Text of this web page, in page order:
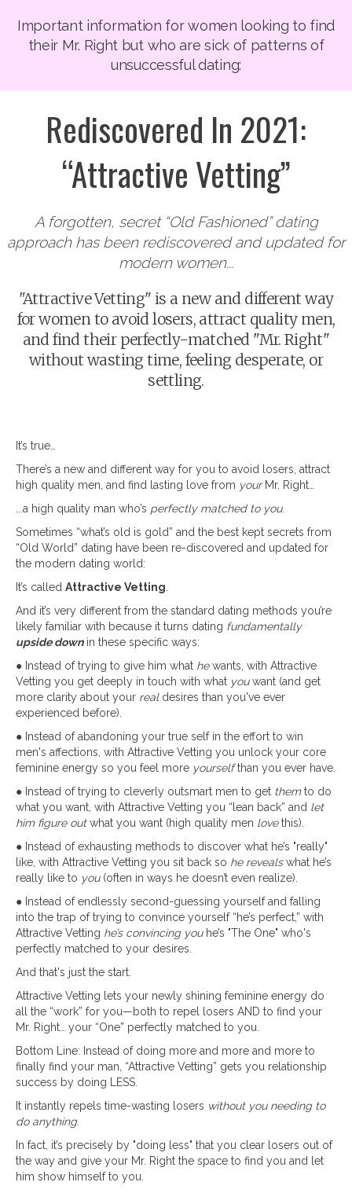
Important information for women looking to find
their Mr. Right but who are sick of patterns of
unsuccessful dating:
Rediscovered In 2021:
“Attractive Vetting”
A forgotten, secret “Old Fashioned” dating
approach has been rediscovered and updated for
modern women...
"Attractive Vetting" is a new and different way
for women to avoid losers, attract quality men,
and find their perfectly-matched "Mr. Right"
without wasting time, feeling desperate, or
settling.
It’s true…
There’s a new and different way for you to avoid losers, attract
high quality men, and find lasting love from yourMr. Right…
...a high quality man who’s perfectly matched to you.
Sometimes “what’s old is gold” and the best kept secrets from
“Old World” dating have been re-discovered and updated for
the modern dating world:
It’s called Attractive Vetting
And it’s very different from the standard dating methods you’re
likely familiar with because it turns dating fundamentally
upside downin these specific ways:
● Instead of trying to give him what hewants, with Attractive
Vetting you get deeply in touch with what youwant (and get
more clarity about your real desires than you've ever
experienced before).
● Instead of abandoning your true self in the effort to win
men's affections, with Attractive Vetting you unlock your core
feminine energy so you feel more yourselfthan you ever have.
● Instead of trying to cleverly outsmart men to get them to do
what you want, with Attractive Vetting you “lean back” and let
him figure outwhat you want (high quality men lovethis).
● Instead of exhausting methods to discover what he’s "really"
like, with Attractive Vetting you sit back so he revealswhat he’s
really like to you(often in ways he doesn’t even realize).
● Instead of endlessly second-guessing yourself and falling
into the trap of trying to convince yourself “he’s perfect,” with
Attractive Vetting he’s convincing youhe’s "The One" who's
perfectly matched to your desires.
And that's just the start.
Attractive Vetting lets your newly shining feminine energy do
all the “work” for you—both to repel losers AND to find your
Mr. Right… your “One” perfectly matched to you.
Bottom Line: Instead of doing more and more and more to
finally find your man, “Attractive Vetting” gets you relationship
success by doing LESS.
It instantly repels time-wasting losers without you needing to
do anything.
In fact, it’s precisely by "doing less" that you clear losers out of
the way and give your Mr. Right the space to find you and let
him show himself to you.